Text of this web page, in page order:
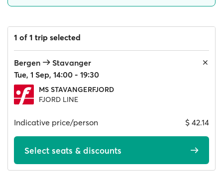
1 of 1 trip selected
Bergen
Stavanger
Tue, 1 Sep, 14:00 - 19:30
MS STAVANGERFJORD
FJORD LINE
Indicative price/person $ 42.14
Select seats & discounts